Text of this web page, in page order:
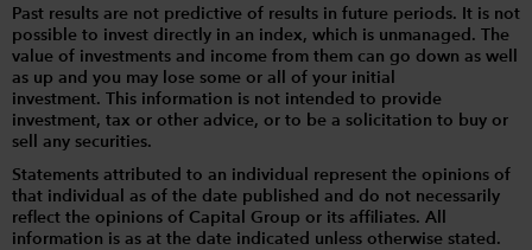
Past results are not predictive of results in future periods. It is not
possible to invest directly in an index, which is unmanaged. The
value of investments and income from them can go down as well
as up and you may lose some or all of your initial
investment. This information is not intended to provide
investment, tax or other advice, or to be a solicitation to buy or
sell any securities.
Statements attributed to an individual represent the opinions of
that individual as of the date published and do not necessarily
reflect the opinions of Capital Group or its affiliates. All
information is as at the date indicated unless otherwise stated.